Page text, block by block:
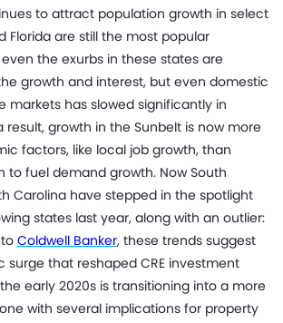
to attract population growth in select
Florida are still the most popular
the exurbs in these states are
growth and interest, but even domestic
markets has slowed significantly in
result, growth in the Sunbelt is now more
factors, like local job growth, than
to fuel demand growth. Now South
Carolina have stepped in the spotlight
states last year, along with an outlier:
Coldwell Banker, these trends suggest
surge that reshaped CRE investment
early 2020s is transitioning into a more
with several implications for property